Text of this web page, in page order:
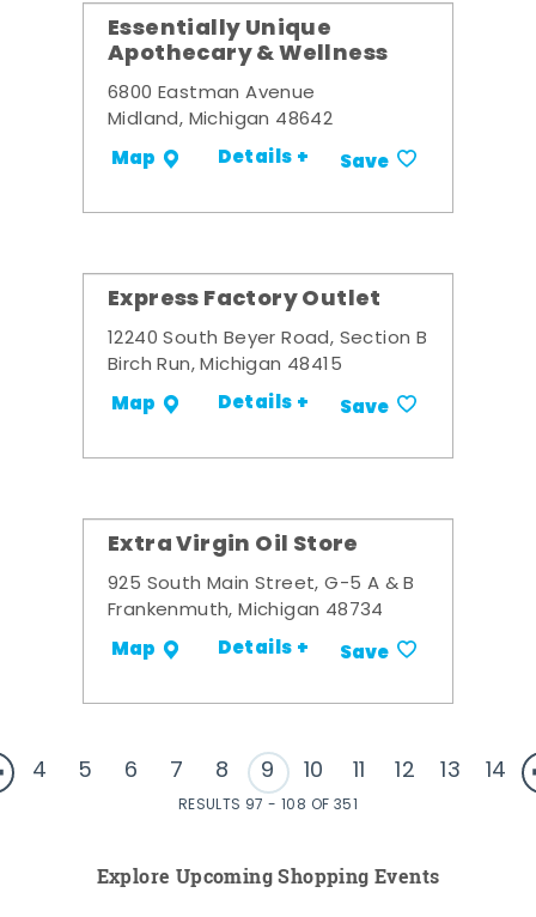
Essentially Unique
Apothecary & Wellness
6800 Eastman Avenue
Midland, Michigan 48642
Map Details + Save
Express Factory Outlet
12240 South Beyer Road, Section B
Birch Run, Michigan 48415
Map Details + Save
Extra Virgin Oil Store
925 South Main Street, G-5 A & B
Frankenmuth, Michigan 48734
Map Details + Save
4 5 6 7 8 9 10 11 12 13 14
RESULTS 97 - 108 OF 351
Explore Upcoming Shopping Events